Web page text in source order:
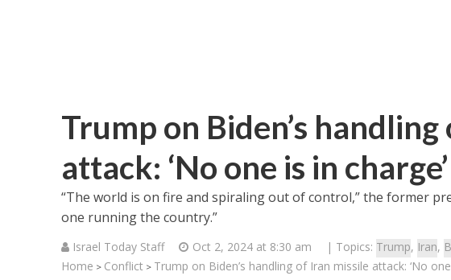
Trump on Biden’s
attack: ‘No one is in charge’
“The world is on fire and spiraling out of control,” the former
one running the country.”
Israel Today Staff Oct 2, 2024 at 8:30 am | Topics: Trump, Iran,
Home > Conflict > Trump on Biden’s handling of Iran missile attack: ‘No